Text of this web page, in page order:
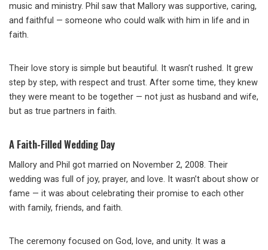
music and ministry. Phil saw that Mallory was supportive, caring,
and faithful — someone who could walk with him in life and in
faith.
Their love story is simple but beautiful. It wasn’t rushed. It grew
step by step, with respect and trust. After some time, they knew
they were meant to be together — not just as husband and wife,
but as true partners in faith.
A Faith-Filled Wedding Day
Mallory and Phil got married on November 2, 2008. Their
wedding was full of joy, prayer, and love. It wasn’t about show or
fame — it was about celebrating their promise to each other
with family, friends, and faith.
The ceremony focused on God, love, and unity. It was a